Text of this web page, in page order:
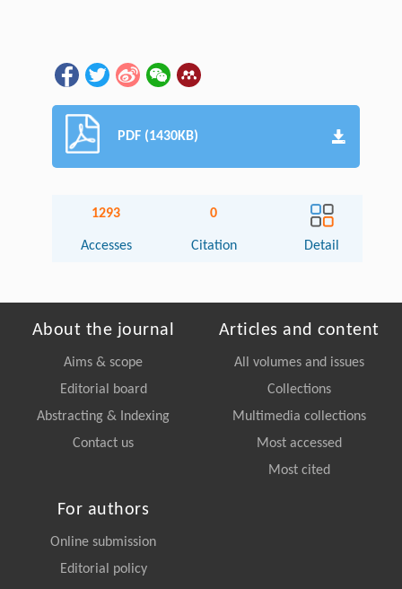
PDF (1430KB)
1293
Accesses
0
Citation Detail
About the journal
Aims & scope
Editorial board
Abstracting & Indexing
Contact us
Articles and content
All volumes and issues
Collections
Multimedia collections
Most accessed
Most cited
For authors
Online submission
Editorial policy